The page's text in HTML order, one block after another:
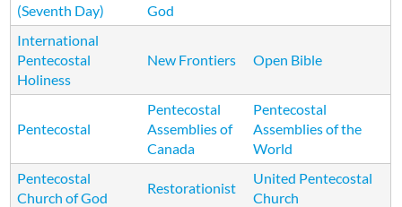
(Seventh Day)
God
International
Pentecostal
Holiness
New Frontiers Open Bible
Pentecostal
Pentecostal
Assemblies of
Canada
Pentecostal
Assemblies of the
World
Pentecostal
Church of God
Restorationist
United Pentecostal
Church